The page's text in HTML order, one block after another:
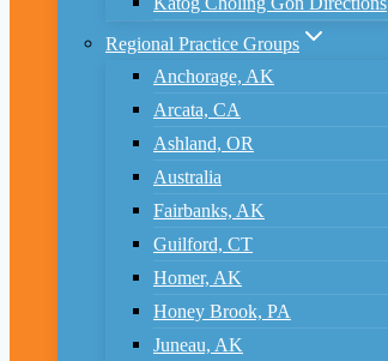
Regional Practice Groups
Anchorage, AK
Arcata, CA
Ashland, OR
Australia
Fairbanks, AK
Guilford, CT
Homer, AK
Honey Brook, PA
Juneau, AK